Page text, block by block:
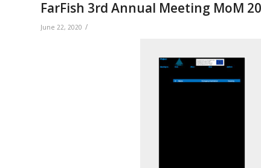
FarFish 3rd Annual Meeting MoM
June 22, 2020 /